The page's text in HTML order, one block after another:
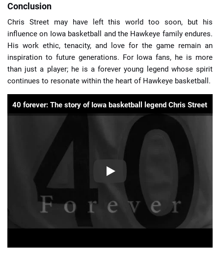
Conclusion
Chris Street may have left this world too soon, but his
influence on Iowa basketball and the Hawkeye family endures.
His work ethic, tenacity, and love for the game remain an
inspiration to future generations. For Iowa fans, he is more
than just a player; he is a forever young legend whose spirit
continues to resonate within the heart of Hawkeye basketball.
40 forever: The story of Iowa basketball legend Chris Street